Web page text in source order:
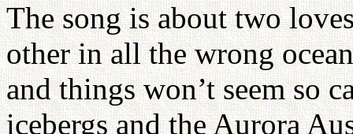
The song is about two
other in all the wrong
and things won’t seem so
icebergs and the Aurora